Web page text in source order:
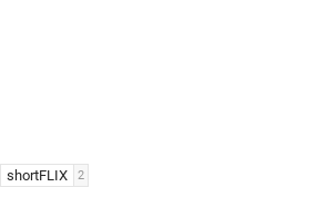
shortFLIX 2